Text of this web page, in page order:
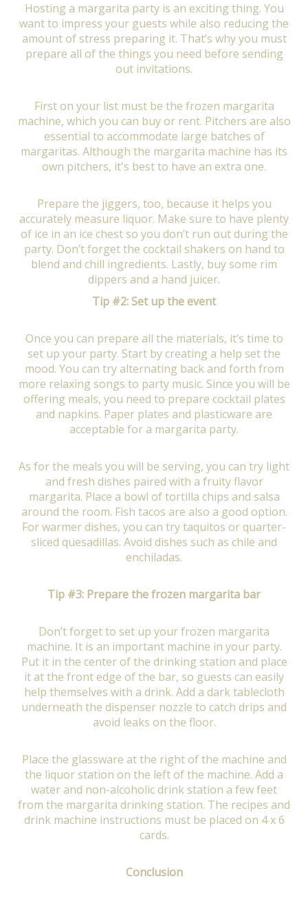
Hosting a margarita party is an exciting thing. You
want to impress your guests while also reducing the
amount of stress preparing it. That’s why you must
prepare all of the things you need before sending
out invitations.
First on your list must be the frozen margarita
machine, which you can buy or rent. Pitchers are also
essential to accommodate large batches of
margaritas. Although the margarita machine has its
own pitchers, it's best to have an extra one.
Prepare the jiggers, too, because it helps you
accurately measure liquor. Make sure to have plenty
of ice in an ice chest so you don’t run out during the
party. Don’t forget the cocktail shakers on hand to
blend and chill ingredients. Lastly, buy some rim
dippers and a hand juicer.
Tip #2: Set up the event
Once you can prepare all the materials, it’s time to
set up your party. Start by creating a help set the
mood. You can try alternating back and forth from
more relaxing songs to party music. Since you will be
offering meals, you need to prepare cocktail plates
and napkins. Paper plates and plasticware are
acceptable for a margarita party.
As for the meals you will be serving, you can try light
and fresh dishes paired with a fruity flavor
margarita. Place a bowl of tortilla chips and salsa
around the room. Fish tacos are also a good option.
For warmer dishes, you can try taquitos or quarter-
sliced quesadillas. Avoid dishes such as chile and
enchiladas.
Tip #3: Prepare the frozen margarita bar
Don’t forget to set up your frozen margarita
machine. It is an important machine in your party.
Put it in the center of the drinking station and place
it at the front edge of the bar, so guests can easily
help themselves with a drink. Add a dark tablecloth
underneath the dispenser nozzle to catch drips and
avoid leaks on the floor.
Place the glassware at the right of the machine and
the liquor station on the left of the machine. Add a
water and non-alcoholic drink station a few feet
from the margarita drinking station. The recipes and
drink machine instructions must be placed on 4 x 6
cards.
Conclusion